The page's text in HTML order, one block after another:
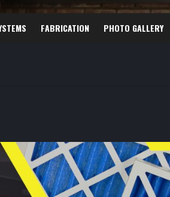
FABRICATION PHOTO GALLERY